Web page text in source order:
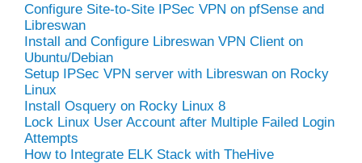
Configure Site-to-Site IPSec VPN on pfSense and
Libreswan
Install and Configure Libreswan VPN Client on
Ubuntu/Debian
Setup IPSec VPN server with Libreswan on Rocky
Linux
Install Osquery on Rocky Linux 8
Lock Linux User Account after Multiple Failed Login
Attempts
How to Integrate ELK Stack with TheHive